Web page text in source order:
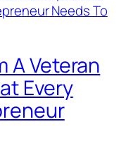
A Veteran
Every